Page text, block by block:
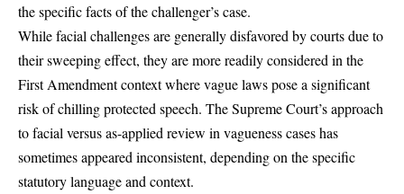
the specific facts of the challenger’s case.
While facial challenges are generally disfavored by courts due to
their sweeping effect, they are more readily considered in the
First Amendment context where vague laws pose a significant
risk of chilling protected speech. The Supreme Court’s approach
to facial versus as-applied review in vagueness cases has
sometimes appeared inconsistent, depending on the specific
statutory language and context.